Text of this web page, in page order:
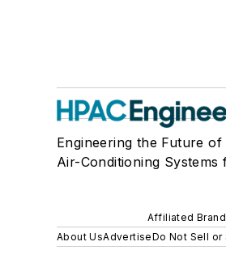
Engineering the Future
Air-Conditioning Systems
Affiliated
About UsAdvertiseDo Not Sell or